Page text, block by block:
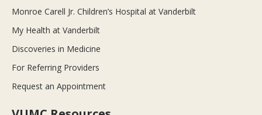
Monroe Carell Jr. Children’s Hospital at Vanderbilt
My Health at Vanderbilt
Discoveries in Medicine
For Referring Providers
Request an Appointment